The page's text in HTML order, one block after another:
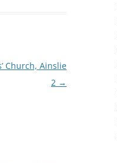
Church, Ainslie
2 →